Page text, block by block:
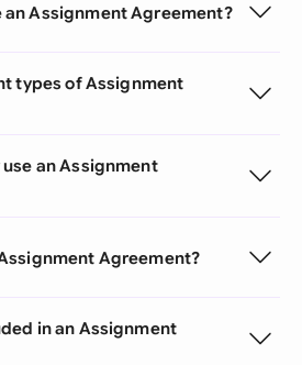
an Assignment Agreement?
types of Assignment
an Assignment
Agreement?
in an Assignment